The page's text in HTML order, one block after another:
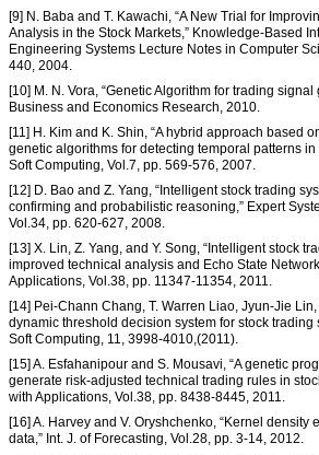
[9] N. Baba and T. Kawachi, “A New Trial for
Analysis in the Stock Markets,” Knowledge-Based
Engineering Systems Lecture Notes in Computer
440, 2004.
[10] M. N. Vora, “Genetic Algorithm for trading signal
Business and Economics Research, 2010.
[11] H. Kim and K. Shin, “A hybrid approach based
genetic algorithms for detecting temporal patterns in
Soft Computing, Vol.7, pp. 569-576, 2007.
[12] D. Bao and Z. Yang, “Intelligent stock trading
confirming and probabilistic reasoning,” Expert
Vol.34, pp. 620-627, 2008.
[13] X. Lin, Z. Yang, and Y. Song, “Intelligent stock
improved technical analysis and Echo State
Applications, Vol.38, pp. 11347-11354, 2011.
[14] Pei-Chann Chang, T. Warren Liao, Jyun-Jie Lin,
dynamic threshold decision system for stock trading
Soft Computing, 11, 3998-4010,(2011).
[15] A. Esfahanipour and S. Mousavi, “A genetic
generate risk-adjusted technical trading rules in
with Applications, Vol.38, pp. 8438-8445, 2011.
[16] A. Harvey and V. Oryshchenko, “Kernel density
data,” Int. J. of Forecasting, Vol.28, pp. 3-14, 2012.